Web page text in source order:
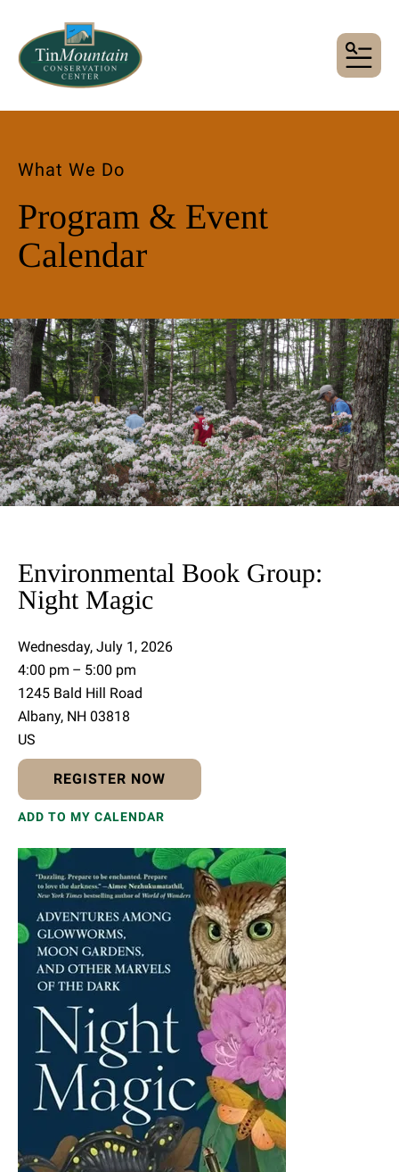
MENU
What We Do
Program & Event
Calendar
Environmental Book Group:
Night Magic
Wednesday, July 1, 2026
4:00 pm
5:00 pm
1245 Bald Hill Road
Albany, NH 03818
US
REGISTER NOW
ADD TO MY CALENDAR